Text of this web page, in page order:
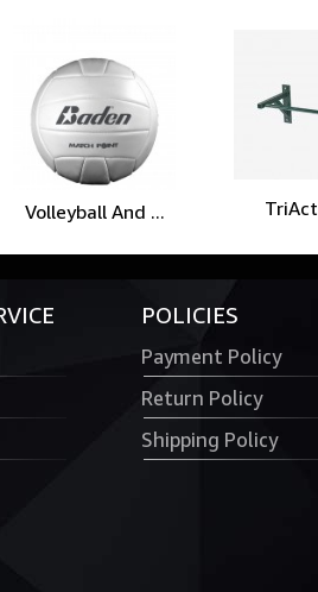
Volleyball And ...
POLICIES
Payment Policy
Return Policy
Shipping Policy